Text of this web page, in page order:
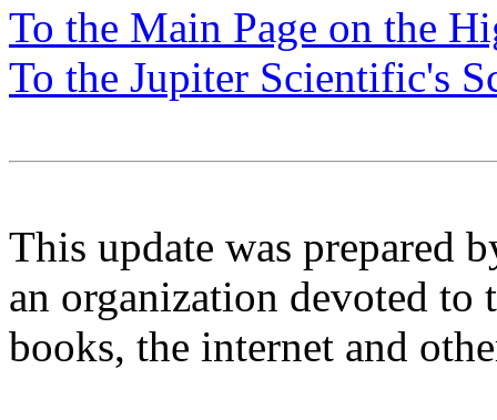
To the Main Page on the
To the Jupiter Scientific's
This update was prepared
an organization devoted
books, the internet and